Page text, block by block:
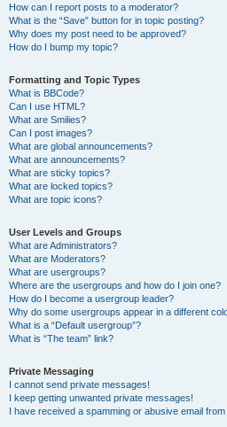
How can I report posts to a moderator?
What is the “Save” button for in topic posting?
Why does my post need to be approved?
How do I bump my topic?
Formatting and Topic Types
What is BBCode?
Can I use HTML?
What are Smilies?
Can I post images?
What are global announcements?
What are announcements?
What are sticky topics?
What are locked topics?
What are topic icons?
User Levels and Groups
What are Administrators?
What are Moderators?
What are usergroups?
Where are the usergroups and how do I join one?
How do I become a usergroup leader?
Why do some usergroups appear in a different
What is a “Default usergroup”?
What is “The team” link?
Private Messaging
I cannot send private messages!
I keep getting unwanted private messages!
I have received a spamming or abusive email